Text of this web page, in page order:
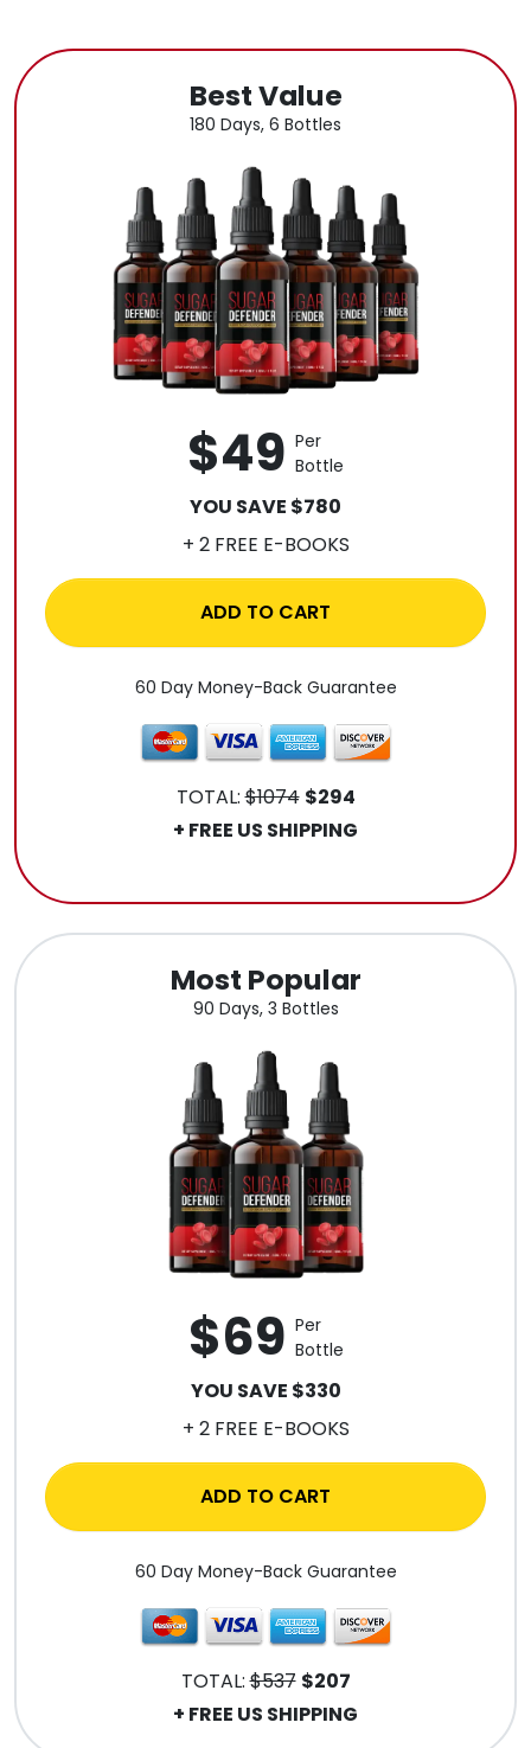
Best Value
180 Days, 6 Bottles
$49 Per
Bottle
YOU SAVE $780
+ 2 FREE E-BOOKS
ADD TO CART
60 Day Money-Back Guarantee
TOTAL:$1074 $294
+ FREE US SHIPPING
Most Popular
90 Days, 3 Bottles
$69 Per
Bottle
YOU SAVE $330
+ 2 FREE E-BOOKS
ADD TO CART
60 Day Money-Back Guarantee
TOTAL:$537 $207
+ FREE US SHIPPING